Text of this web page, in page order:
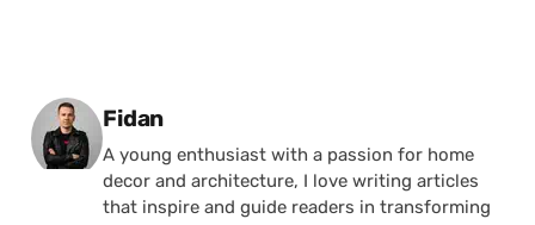
Posted by
Fidan
A young enthusiast with a passion for home
decor and architecture, I love writing articles
that inspire and guide readers in transforming